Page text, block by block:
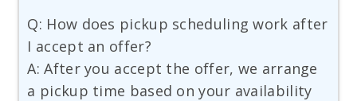
Q: How does pickup scheduling work after
I accept an offer?
A: After you accept the offer, we arrange
a pickup time based on your availability